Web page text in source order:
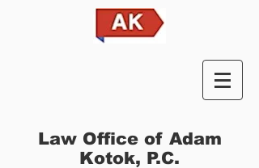
Law Office of Adam
Kotok, P.C.